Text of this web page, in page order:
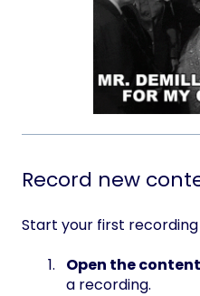
Record new
Start your first recording
Open the content
a recording.